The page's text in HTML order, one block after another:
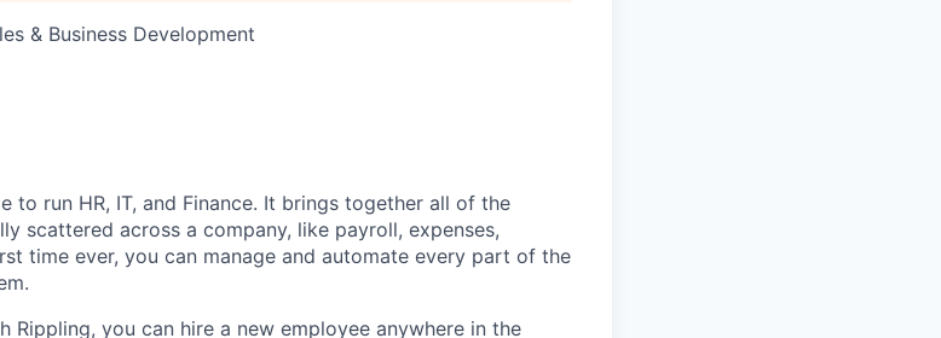
& Business Development
to run HR, IT, and Finance. It brings together all of the
scattered across a company, like payroll, expenses,
time ever, you can manage and automate every part of the
Rippling, you can hire a new employee anywhere in the